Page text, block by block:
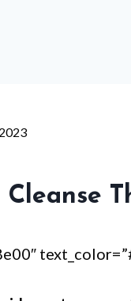
Cleanse